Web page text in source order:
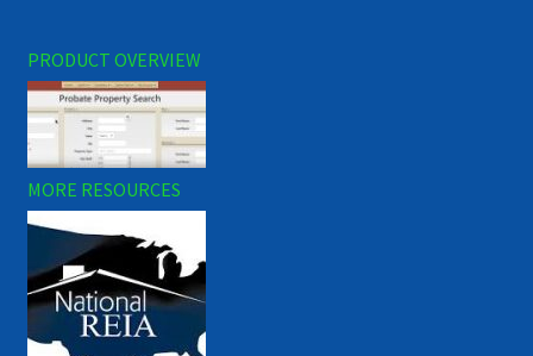
PRODUCT OVERVIEW
MORE RESOURCES